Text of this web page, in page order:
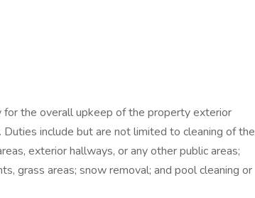
the overall upkeep of the property exterior
include but are not limited to cleaning of the
exterior hallways, or any other public areas;
grass areas; snow removal; and pool cleaning or